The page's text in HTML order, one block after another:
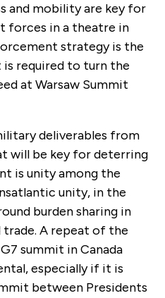
and mobility are key for
forces in a theatre in
strategy is the
required to turn the
at Warsaw Summit
deliverables from
will be key for deterring
is unity among the
unity, in the
burden sharing in
trade. A repeat of the
summit in Canada
especially if it is
between Presidents